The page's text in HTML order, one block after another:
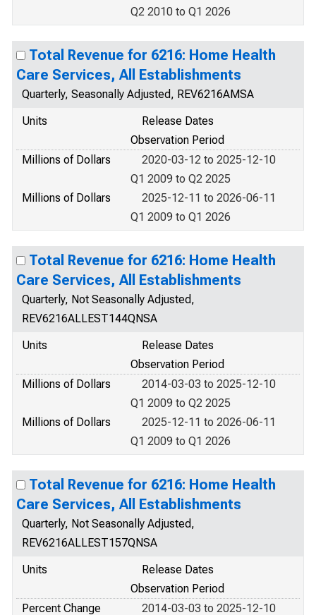
Q2 2010 to Q1 2026
Total Revenue for 6216: Home Health
Care Services, All Establishments
Quarterly, Seasonally Adjusted, REV6216AMSA
Units
Release Dates
Observation Period
Millions of Dollars
2020-03-12 to 2025-12-10
Q1 2009 to Q2 2025
Millions of Dollars
2025-12-11 to 2026-06-11
Q1 2009 to Q1 2026
Total Revenue for 6216: Home Health
Care Services, All Establishments
Quarterly, Not Seasonally Adjusted,
REV6216ALLEST144QNSA
Units
Release Dates
Observation Period
Millions of Dollars
2014-03-03 to 2025-12-10
Q1 2009 to Q2 2025
Millions of Dollars
2025-12-11 to 2026-06-11
Q1 2009 to Q1 2026
Total Revenue for 6216: Home Health
Care Services, All Establishments
Quarterly, Not Seasonally Adjusted,
REV6216ALLEST157QNSA
Units
Release Dates
Observation Period
Percent Change
2014-03-03 to 2025-12-10